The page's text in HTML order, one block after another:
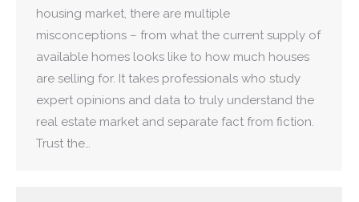
housing market, there are multiple
misconceptions – from what the current supply of
available homes looks like to how much houses
are selling for. It takes professionals who study
expert opinions and data to truly understand the
real estate market and separate fact from fiction.
Trust the…